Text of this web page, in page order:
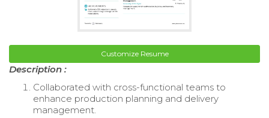
Customize Resume
Description :
Collaborated with cross-functional teams to
enhance production planning and delivery
management.